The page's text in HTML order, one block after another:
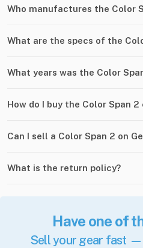
Who manufactures the Color
What are the specs of the
What years was the Color
How do I buy the Color Span 2
Can I sell a Color Span 2 on
What is the return policy?
Have one of
Sell your gear fast